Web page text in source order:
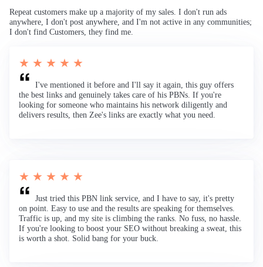
Repeat customers make up a majority of my sales. I don't run ads
anywhere, I don't post anywhere, and I'm not active in any communities;
I don't find Customers, they find me.
★ ★ ★ ★ ★
I've mentioned it before and I'll say it again, this guy offers
the best links and genuinely takes care of his PBNs. If you're
looking for someone who maintains his network diligently and
delivers results, then Zee's links are exactly what you need.
★ ★ ★ ★ ★
Just tried this PBN link service, and I have to say, it's pretty
on point. Easy to use and the results are speaking for themselves.
Traffic is up, and my site is climbing the ranks. No fuss, no hassle.
If you're looking to boost your SEO without breaking a sweat, this
is worth a shot. Solid bang for your buck.